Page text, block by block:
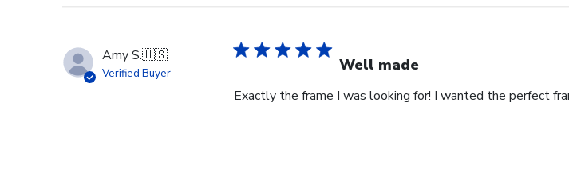
Amy S.🇺🇸
Verified Buyer Well made
Exactly the frame I was looking for! I wanted the perfect